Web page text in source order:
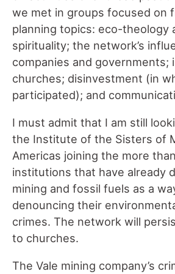
we met in groups focused on
planning topics: eco-theology
spirituality; the network’s
companies and governments;
churches; disinvestment (in
participated); and
I must admit that I am still
the Institute of the Sisters of
Americas joining the more
institutions that have already
mining and fossil fuels as a
denouncing their
crimes. The network will
to churches.
The Vale mining company’s